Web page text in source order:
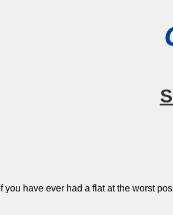
If you have ever had a flat at the worst